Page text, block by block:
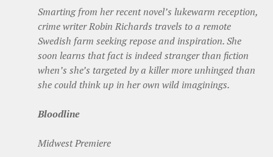
Smarting from her recent novel’s lukewarm reception,
crime writer Robin Richards travels to a remote
Swedish farm seeking repose and inspiration. She
soon learns that fact is indeed stranger than fiction
when’s she’s targeted by a killer more unhinged than
she could think up in her own wild imaginings.
Bloodline
Midwest Premiere